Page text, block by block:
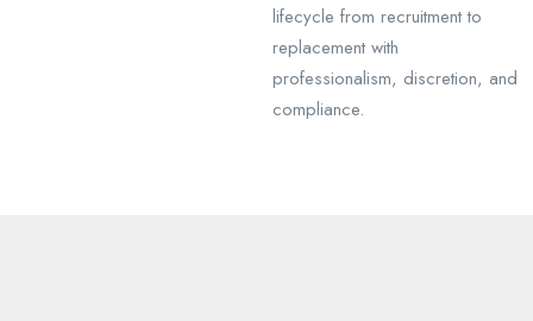
lifecycle from recruitment to
replacement with
professionalism, discretion, and
compliance.